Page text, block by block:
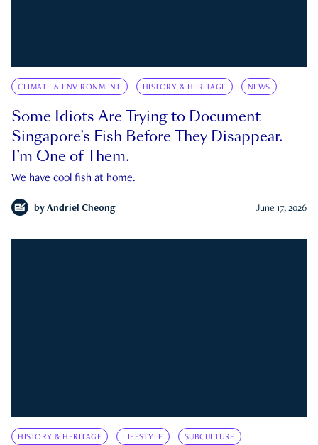
CLIMATE & ENVIRONMENT HISTORY & HERITAGE NEWS
Some Idiots Are Trying to Document
Singapore’s Fish Before They Disappear.
I’m One of Them.
We have cool fish at home.
by Andriel Cheong June 17, 2026
HISTORY & HERITAGE LIFESTYLE SUBCULTURE